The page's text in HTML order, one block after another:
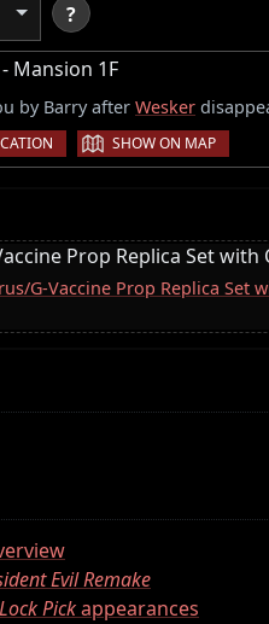
?
Mansion 1F
by Barry after Wesker
| SHOW ON MAP
Prop Replica Set with
G-Vaccine Prop Replica Set
Evil Remake
Lock Pickappearances